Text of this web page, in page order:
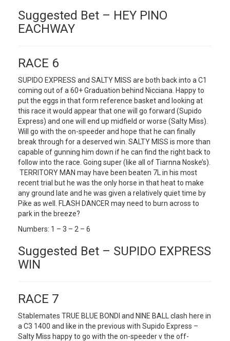
Suggested Bet – HEY PINO
EACHWAY
RACE 6
SUPIDO EXPRESS and SALTY MISS are both back into a C1
coming out of a 60+ Graduation behind Nicciana. Happy to
put the eggs in that form reference basket and looking at
this race it would appear that one will go forward (Supido
Express) and one will end up midfield or worse (Salty Miss).
Will go with the on-speeder and hope that he can finally
break through for a deserved win. SALTY MISS is more than
capable of gunning him down if he can find the right back to
follow into the race. Going super (like all of Tiarnna Noske’s).
TERRITORY MAN may have been beaten 7L in his most
recent trial but he was the only horse in that heat to make
any ground late and he was given a relatively quiet time by
Pike as well. FLASH DANCER may need to burn across to
park in the breeze?
Numbers: 1 – 3 – 2 – 6
Suggested Bet – SUPIDO EXPRESS
WIN
RACE 7
Stablemates TRUE BLUE BONDI and NINE BALL clash here in
a C3 1400 and like in the previous with Supido Express –
Salty Miss happy to go with the on-speeder v the off-